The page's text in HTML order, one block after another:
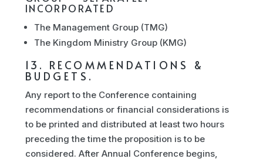
INCORPORATED
The Management Group (TMG)
The Kingdom Ministry Group (KMG)
13. RECOMMENDATIONS &
BUDGETS.
Any report to the Conference containing
recommendations or financial considerations is
to be printed and distributed at least two hours
preceding the time the proposition is to be
considered. After Annual Conference begins,